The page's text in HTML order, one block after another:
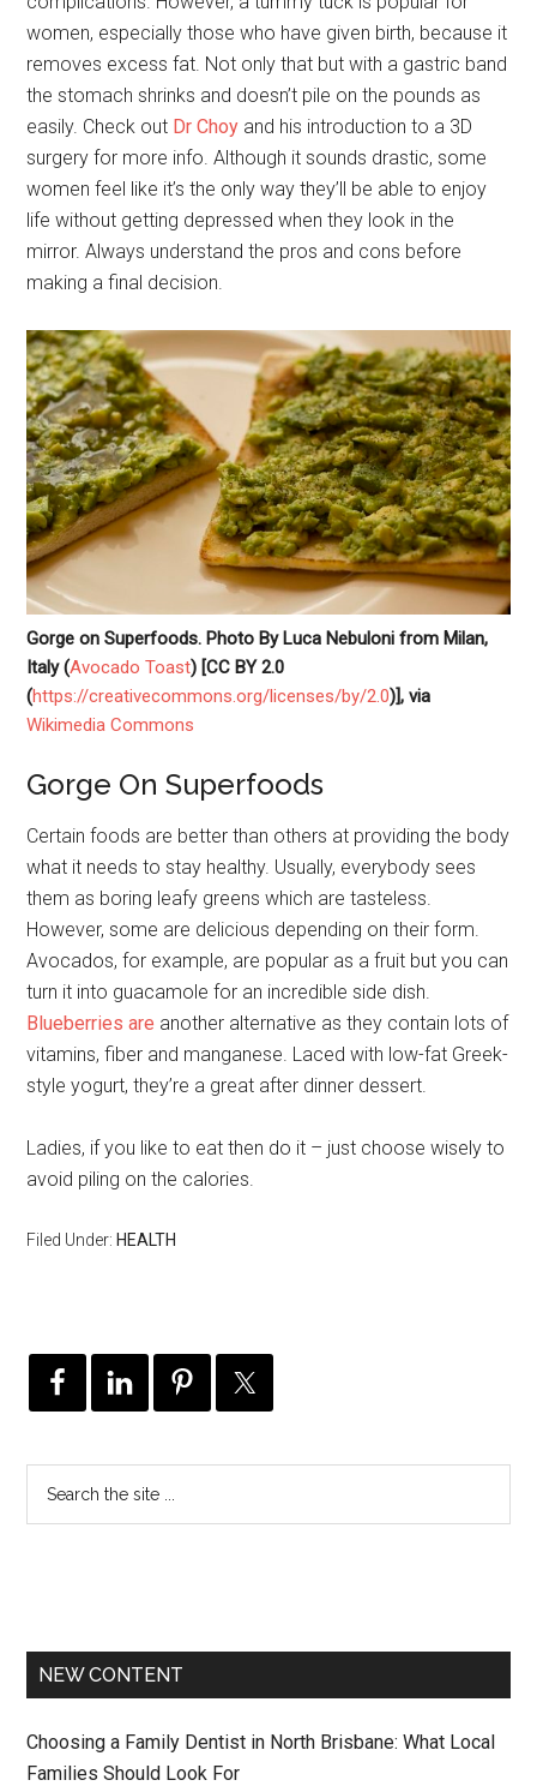
women, especially those who have given birth, because it
removes excess fat. Not only that but with a gastric band
the stomach shrinks and doesn’t pile on the pounds as
easily. Check out Dr Choy and his introduction to a 3D
surgery for more info. Although it sounds drastic, some
women feel like it’s the only way they’ll be able to enjoy
life without getting depressed when they look in the
mirror. Always understand the pros and cons before
making a final decision.
Gorge on Superfoods. Photo By Luca Nebuloni from Milan,
Italy (Avocado Toast) [CC BY 2.0
(https://creativecommons.org/licenses/by/2.0)], via
Wikimedia Commons
Gorge On Superfoods
Certain foods are better than others at providing the body
what it needs to stay healthy. Usually, everybody sees
them as boring leafy greens which are tasteless.
However, some are delicious depending on their form.
Avocados, for example, are popular as a fruit but you can
turn it into guacamole for an incredible side dish.
Blueberries are another alternative as they contain lots of
vitamins, fiber and manganese. Laced with low-fat Greek-
style yogurt, they’re a great after dinner dessert.
Ladies, if you like to eat then do it – just choose wisely to
avoid piling on the calories.
Filed Under: HEALTH
NEW CONTENT
Choosing a Family Dentist in North Brisbane: What Local
Families Should Look For